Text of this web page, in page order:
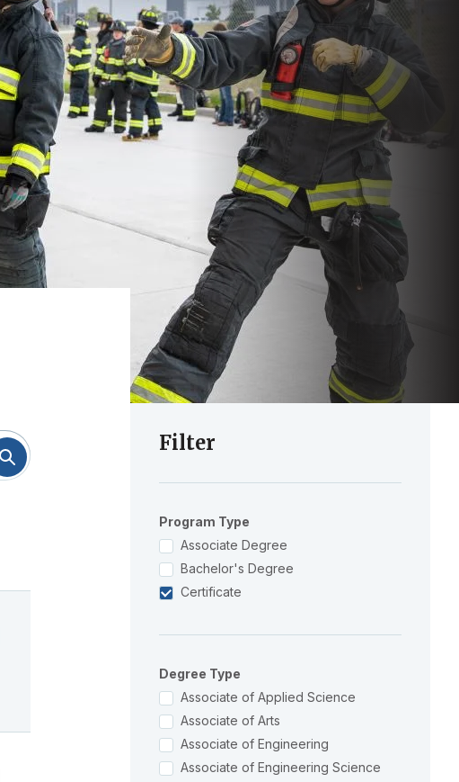
Filter
Program Type
Associate Degree
Bachelor's Degree
Certificate
Degree Type
Associate of Applied Science
Associate of Arts
Associate of Engineering
Associate of Engineering Science